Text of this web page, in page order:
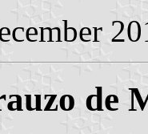
de